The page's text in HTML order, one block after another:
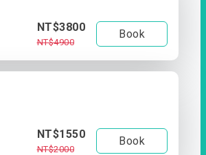
NT$3800
NT$4900
Book
NT$1550
NT$2000
Book